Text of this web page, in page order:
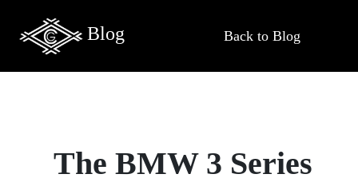
Blog Back to Blog
The BMW 3 Series